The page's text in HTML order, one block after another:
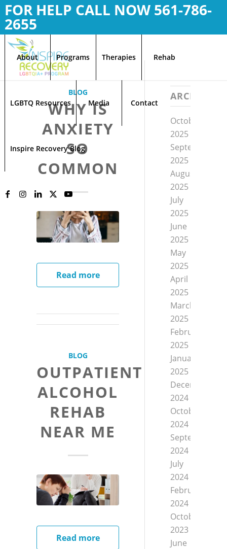
FOR HELP CALL NOW 561-786-
2655
About Programs Therapies Rehab
LGBTQ Resources Media Contact
Inspire Recovery Blog
BLOG
WHY IS
ANXIETY
SO
COMMON
Read more
BLOG
OUTPATIENT
ALCOHOL
REHAB
NEAR ME
Read more
ARCHIVE
October
2025
September
2025
August
2025
July
2025
June
2025
May
2025
April
2025
March
2025
February
2025
January
2025
December
2024
October
2024
September
2024
July
2024
February
2024
October
2023
June